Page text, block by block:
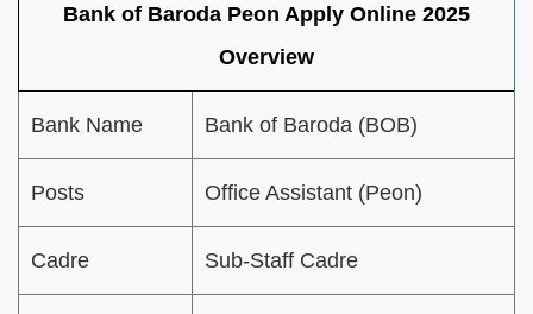
Bank of Baroda Peon Apply Online 2025
Overview
Bank Name Bank of Baroda (BOB)
Posts Office Assistant (Peon)
Cadre Sub-Staff Cadre